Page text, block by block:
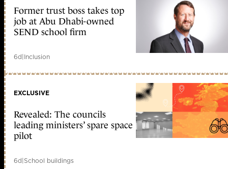
Former trust boss takes top
job at Abu Dhabi-owned
SEND school firm
6d|Inclusion
EXCLUSIVE
Revealed: The councils
leading ministers’ spare space
pilot
6d|School buildings